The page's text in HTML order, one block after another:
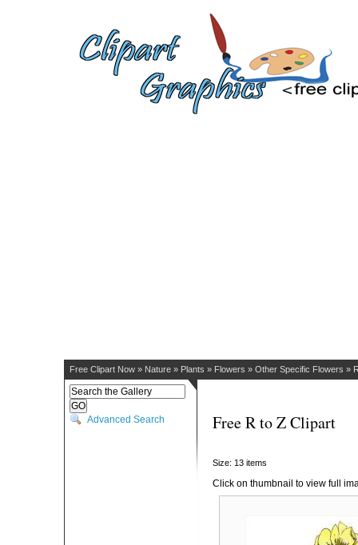
Free Clipart Now » Nature » Plants » Flowers » Other Specific Flowers »
Advanced Search Free R to Z Clipart
Size: 13 items
Click on thumbnail to view full